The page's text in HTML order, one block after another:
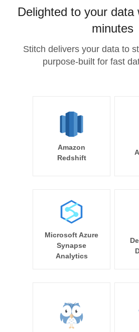
Delighted to your data
minutes
Stitch delivers your data to
purpose-built for fast
Amazon
Redshift
Microsoft Azure
Synapse
Analytics